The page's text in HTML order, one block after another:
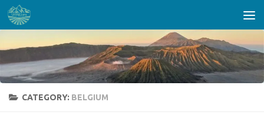
Skip to content
CATEGORY: BELGIUM